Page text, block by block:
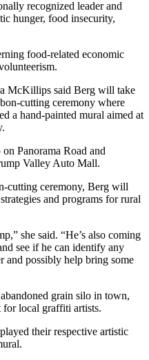
recognized leader and
hunger, food insecurity,
food-related economic
McKillips said Berg will take
cutting ceremony where
a hand-painted mural aimed at
Panorama Road and
Valley Auto Mall.
cutting ceremony, Berg will
and programs for rural
she said. “He’s also coming
see if he can identify any
and possibly help bring some
grain silo in town,
for local graffiti artists.
their respective artistic